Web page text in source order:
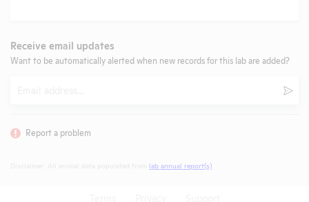
Receive email updates
Want to be automatically alerted when new records for this lab are added?
Report a problem
lab annual report(s)